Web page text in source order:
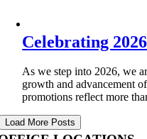
Celebrating
As we step into 2026, we
growth and advancement
promotions reflect more
Load More Posts